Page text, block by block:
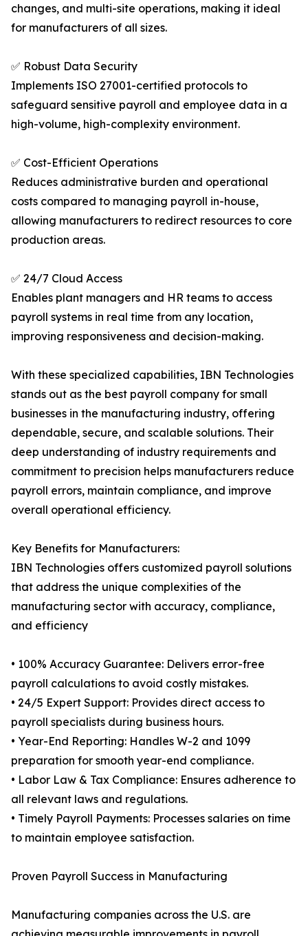
changes, and multi-site operations, making it ideal
for manufacturers of all sizes.
✅ Robust Data Security
Implements ISO 27001-certified protocols to
safeguard sensitive payroll and employee data in a
high-volume, high-complexity environment.
✅ Cost-Efficient Operations
Reduces administrative burden and operational
costs compared to managing payroll in-house,
allowing manufacturers to redirect resources to core
production areas.
✅ 24/7 Cloud Access
Enables plant managers and HR teams to access
payroll systems in real time from any location,
improving responsiveness and decision-making.
With these specialized capabilities, IBN Technologies
stands out as the best payroll company for small
businesses in the manufacturing industry, offering
dependable, secure, and scalable solutions. Their
deep understanding of industry requirements and
commitment to precision helps manufacturers reduce
payroll errors, maintain compliance, and improve
overall operational efficiency.
Key Benefits for Manufacturers:
IBN Technologies offers customized payroll solutions
that address the unique complexities of the
manufacturing sector with accuracy, compliance,
and efficiency
• 100% Accuracy Guarantee: Delivers error-free
payroll calculations to avoid costly mistakes.
• 24/5 Expert Support: Provides direct access to
payroll specialists during business hours.
• Year-End Reporting: Handles W-2 and 1099
preparation for smooth year-end compliance.
• Labor Law & Tax Compliance: Ensures adherence to
all relevant laws and regulations.
• Timely Payroll Payments: Processes salaries on time
to maintain employee satisfaction.
Proven Payroll Success in Manufacturing
Manufacturing companies across the U.S. are